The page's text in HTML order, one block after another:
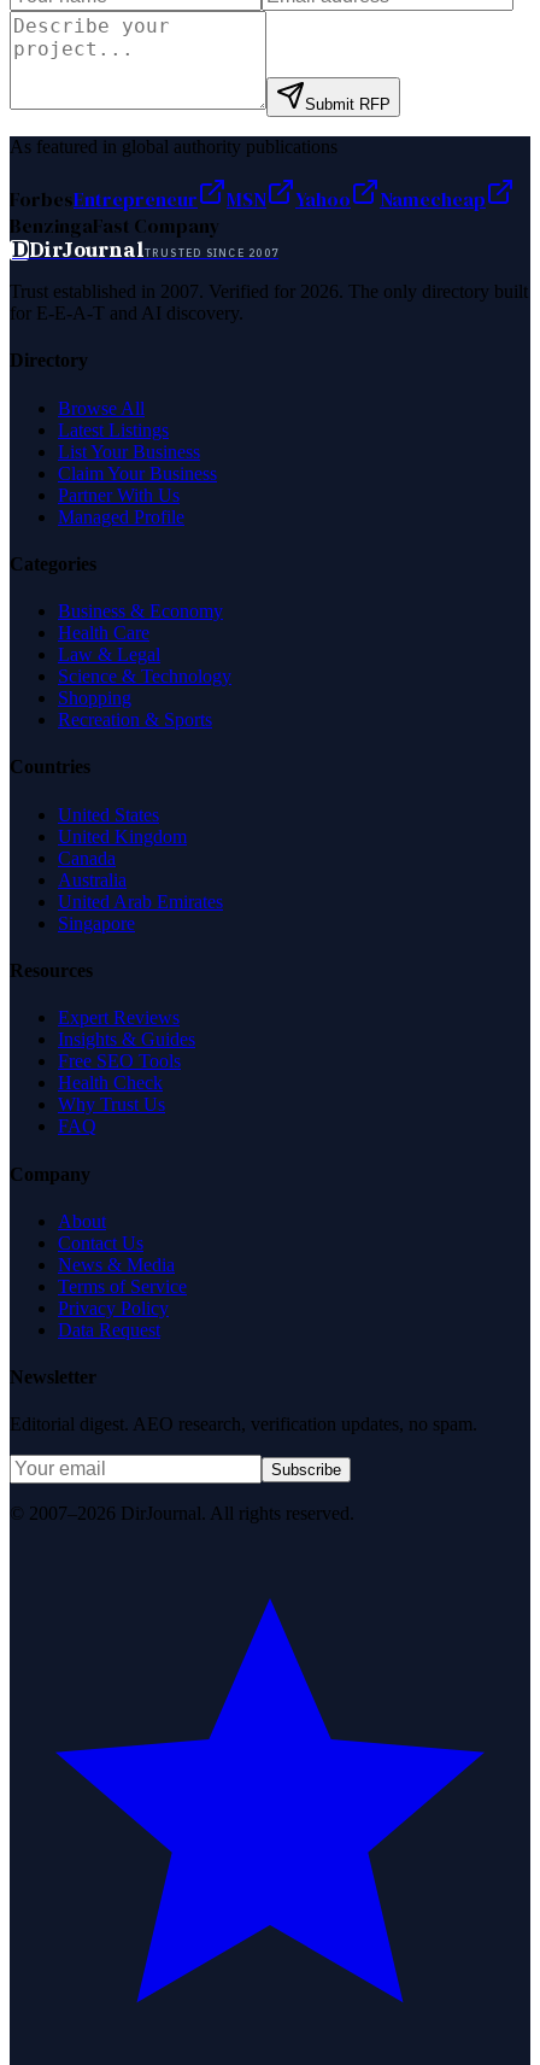
Submit RFP
As featured in global authority publications
ForbesEntrepreneur MSN Yahoo
Namecheap
BenzingaFast Company
DDirJournalTRUSTED SINCE 2007
Trust established in 2007. Verified for 2026. The only directory built
for E-E-A-T and AI discovery.
Directory
Browse All
Latest Listings
List Your Business
Claim Your Business
Partner With Us
Managed Profile
Categories
Business & Economy
Health Care
Law & Legal
Science & Technology
Shopping
Recreation & Sports
Countries
United States
United Kingdom
Canada
Australia
United Arab Emirates
Singapore
Resources
Expert Reviews
Insights & Guides
Free SEO Tools
Health Check
Why Trust Us
FAQ
Company
About
Contact Us
News & Media
Terms of Service
Privacy Policy
Data Request
Newsletter
Editorial digest. AEO research, verification updates, no spam.
Subscribe
© 2007–2026 DirJournal. All rights reserved.